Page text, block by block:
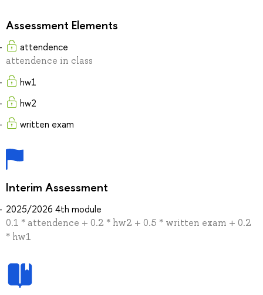
Assessment Elements
attendence
attendence in class
hw1
hw2
written exam
Interim Assessment
2025/2026 4th module
0.1 * attendence + 0.2 * hw2 + 0.5 * written exam + 0.2
* hw1